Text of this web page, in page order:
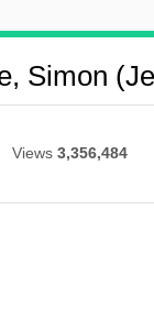
Simon
Views 3,356,484